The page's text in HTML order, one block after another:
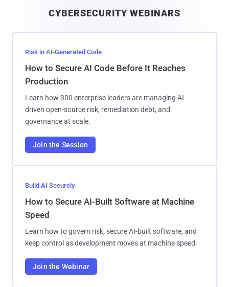
l
CYBERSECURITY WEBINARS
Risk in AI-Generated Code
How to Secure AI Code Before It Reaches
Production
Learn how 300 enterprise leaders are managing AI-
driven open-source risk, remediation debt, and
governance at scale.
Join the Session
Build AI Securely
How to Secure AI-Built Software at Machine
Speed
Learn how to govern risk, secure AI-built software, and
keep control as development moves at machine speed.
Join the Webinar